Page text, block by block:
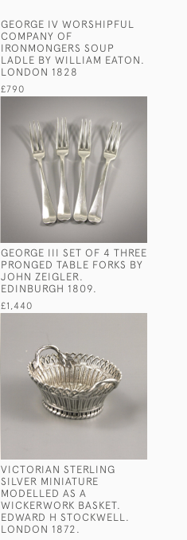
GEORGE IV WORSHIPFUL
COMPANY OF
IRONMONGERS SOUP
LADLE BY WILLIAM EATON.
LONDON 1828
£790
GEORGE III SET OF 4 THREE
PRONGED TABLE FORKS BY
JOHN ZEIGLER.
EDINBURGH 1809.
£1,440
VICTORIAN STERLING
SILVER MINIATURE
MODELLED AS A
WICKERWORK BASKET.
EDWARD H STOCKWELL.
LONDON 1872.